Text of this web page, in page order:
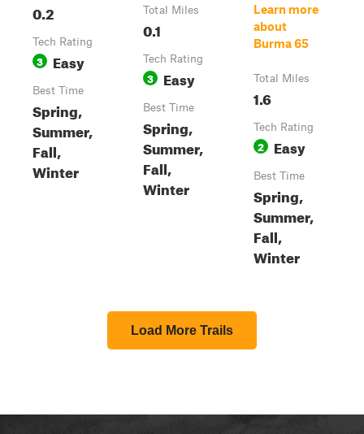
0.2
Tech Rating
3 Easy
Best Time
Spring,
Summer,
Fall,
Winter
Total Miles
0.1
Tech Rating
3 Easy
Best Time
Spring,
Summer,
Fall,
Winter
Learn more
about
Burma 65
Total Miles
1.6
Tech Rating
2 Easy
Best Time
Spring,
Summer,
Fall,
Winter
Load More Trails